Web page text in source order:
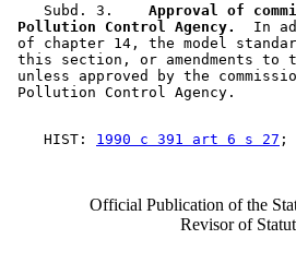
    Subd. 3.
Approval of
Pollution Control Agency.
In
of chapter 14, the model
this section, or amendments to
unless approved by the
    HIST:
1990 c 391 art 6 s 27 ;
Official Publication of the
Revisor of